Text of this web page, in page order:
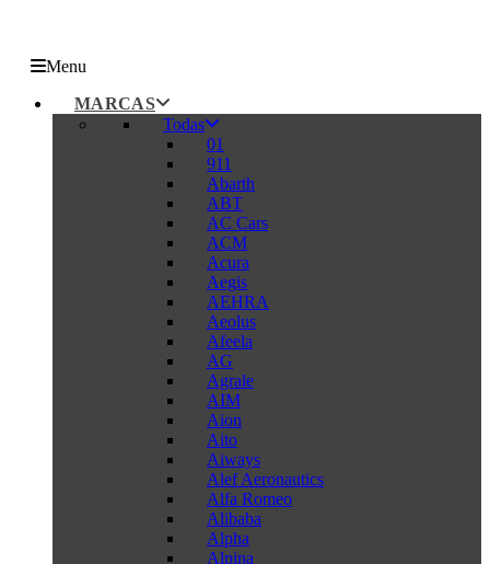
Menu
MARCAS
Todas
01
911
Abarth
ABT
AC Cars
ACM
Acura
Aegis
AEHRA
Aeolus
Afeela
AG
Agrale
AIM
Aion
Aito
Aiways
Alef Aeronautics
Alfa Romeo
Alibaba
Alpha
Alpina